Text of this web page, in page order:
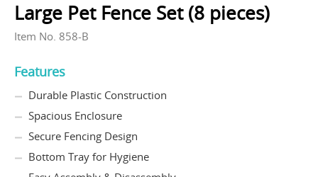
Large Pet Fence Set (8 pieces)
Item No. 858-B
Features
Durable Plastic Construction
Spacious Enclosure
Secure Fencing Design
Bottom Tray for Hygiene